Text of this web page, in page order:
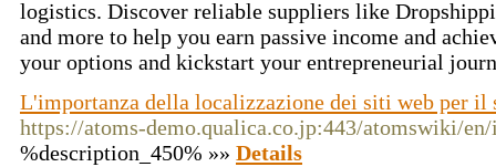
logistics. Discover reliable suppliers like
and more to help you earn passive income and
your options and kickstart your entrepreneurial
L'importanza della localizzazione dei siti web per il
https://atoms-demo.qualica.co.jp:443/atomswiki/
%description_450% »» Details